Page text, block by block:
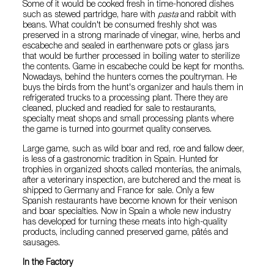
Some of it would be cooked fresh in time-honored dishes
such as stewed partridge, hare withpastaand rabbit with
beans. What couldn't be consumed freshly shot was
preserved in a strong marinade of vinegar, wine, herbs and
escabeche and sealed in earthenware pots or glass jars
that would be further processed in boiling water to sterilize
the contents. Game in escabeche could be kept for months.
Nowadays, behind the hunters comes the poultryman. He
buys the birds from the hunt's organizer and hauls them in
refrigerated trucks to a processing plant. There they are
cleaned, plucked and readied for sale to restaurants,
specialty meat shops and small processing plants where
the game is turned into gourmet quality conserves.
Large game, such as wild boar and red, roe and fallow deer,
is less of a gastronomic tradition in Spain. Hunted for
trophies in organized shoots called monterías, the animals,
after a veterinary inspection, are butchered and the meat is
shipped to Germany and France for sale. Only a few
Spanish restaurants have become known for their venison
and boar specialties. Now in Spain a whole new industry
has developed for turning these meats into high-quality
products, including canned preserved game, pâtés and
sausages.
In the Factory